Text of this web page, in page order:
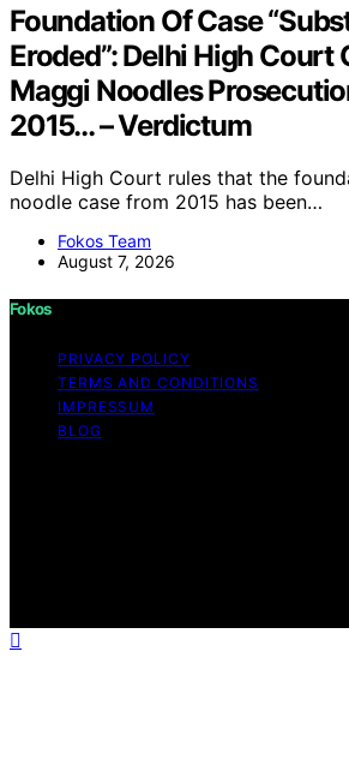
Foundation Of Case
Eroded”: Delhi High Court
Maggi Noodles
2015… – Verdictum
Delhi High Court rules that the
noodle case from 2015 has been…
Fokos Team
August 7, 2026
Fokos
PRIVACY POLICY
TERMS AND CONDITIONS
IMPRESSUM
BLOG